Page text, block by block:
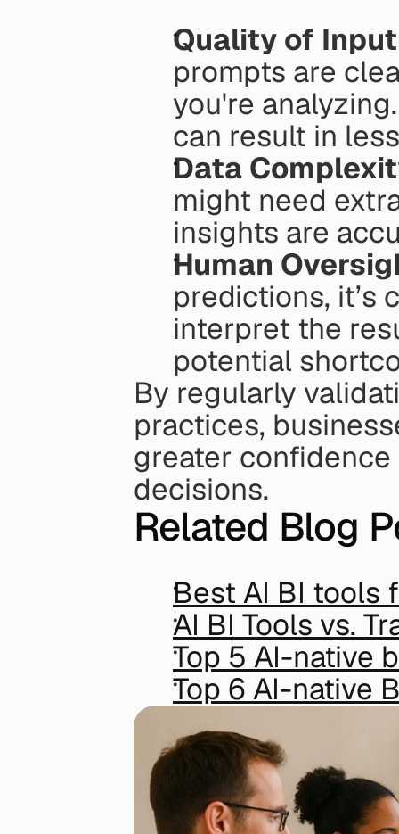
Quality of Input
prompts are
you're
can result in
Data
might need
insights are
Human
predictions, it’s
interpret the
potential
By regularly
practices,
greater
decisions.
Related Blog
Best AI BI tools
AI BI Tools vs.
Top 5 AI-native
Top 6 AI-native